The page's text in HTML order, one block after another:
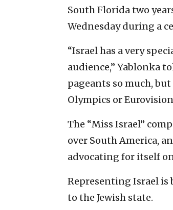
South Florida two
Wednesday during a
“Israel has a very
audience,” Yablonka
pageants so much,
Olympics or
The “Miss Israel”
over South America,
advocating for itself
Representing Israel
to the Jewish state.